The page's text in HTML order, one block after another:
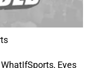
Eyes